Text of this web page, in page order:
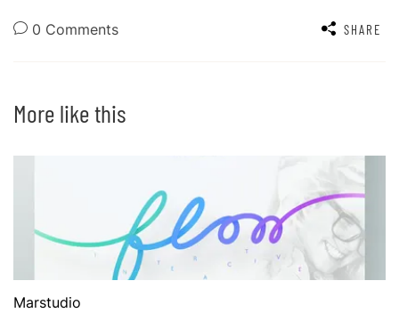
0 Comments SHARE
More like this
Marstudio